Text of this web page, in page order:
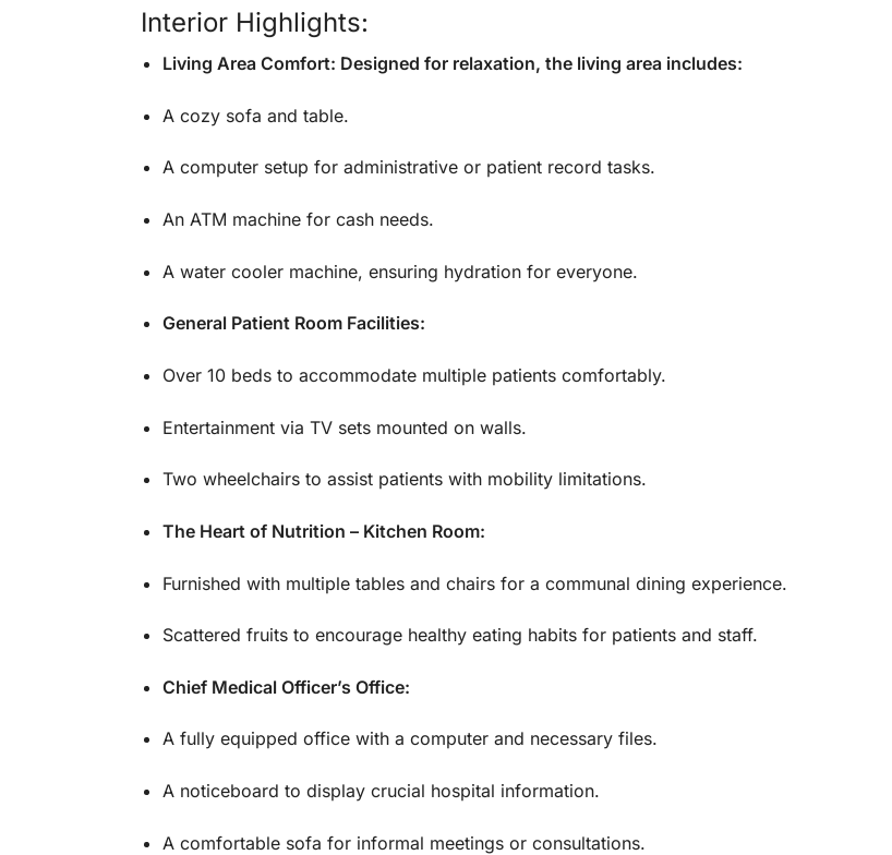
Interior Highlights:
Living Area Comfort: Designed for relaxation, the living area includes:
A cozy sofa and table.
A computer setup for administrative or patient record tasks.
An ATM machine for cash needs.
A water cooler machine, ensuring hydration for everyone.
General Patient Room Facilities:
Over 10 beds to accommodate multiple patients comfortably.
Entertainment via TV sets mounted on walls.
Two wheelchairs to assist patients with mobility limitations.
The Heart of Nutrition – Kitchen Room:
Furnished with multiple tables and chairs for a communal dining experience.
Scattered fruits to encourage healthy eating habits for patients and staff.
Chief Medical Officer’s Office:
A fully equipped office with a computer and necessary files.
A noticeboard to display crucial hospital information.
A comfortable sofa for informal meetings or consultations.